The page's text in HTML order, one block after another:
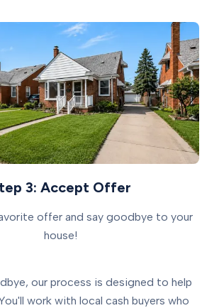
3: Accept Offer
offer and say goodbye to your
house!
our process is designed to help
work with local cash buyers who